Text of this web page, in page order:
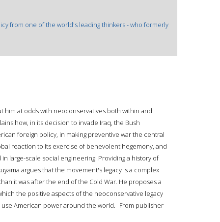
from one of the world's leading thinkers - who formerly
him at odds with neoconservatives both within and
how, in its decision to invade Iraq, the Bush
foreign policy, in making preventive war the central
reaction to its exercise of benevolent hegemony, and
large-scale social engineering. Providing a history of
argues that the movement's legacy is a complex
it was after the end of the Cold War. He proposes a
the positive aspects of the neoconservative legacy
American power around the world.--From publisher